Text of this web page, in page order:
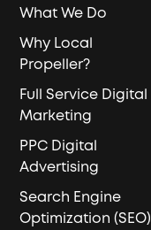
What We Do
Why Local
Propeller?
Full Service Digital
Marketing
PPC Digital
Advertising
Search Engine
Optimization (SEO)